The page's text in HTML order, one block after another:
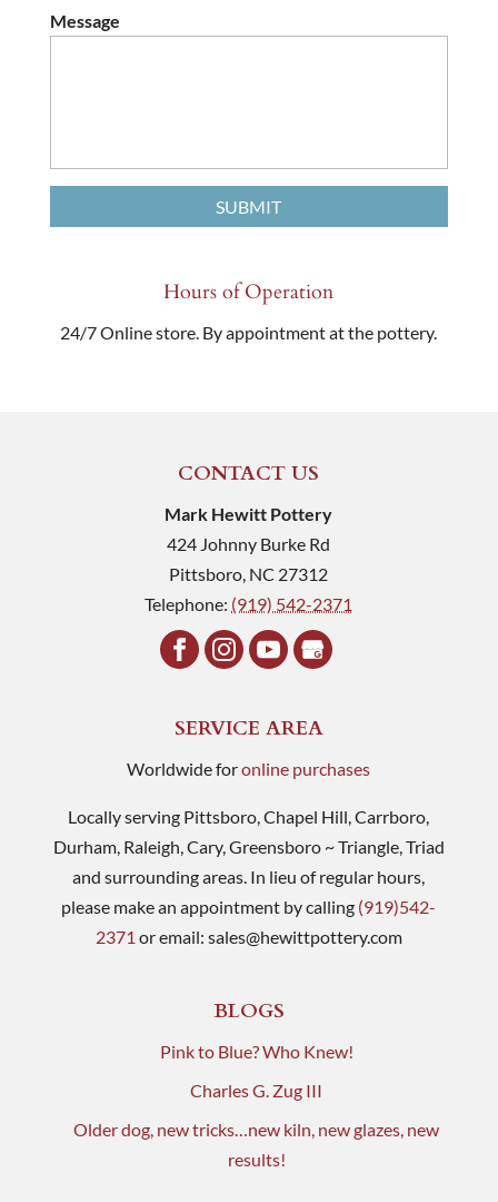
Message
Hours of Operation
24/7 Online store. By appointment at the pottery.
CONTACT US
Mark Hewitt Pottery
424 Johnny Burke Rd
Pittsboro NC 27312
Telephone: (919) 542-2371
SERVICE AREA
Worldwide foronline purchases
Locally serving Pittsboro, Chapel Hill, Carrboro,
Durham, Raleigh, Cary, Greensboro ~ Triangle, Triad
and surrounding areas. In lieu of regular hours,
please make an appointment by calling (919)542-
2371 or email: sales@hewittpottery.com
BLOGS
Pink to Blue? Who Knew!
Charles G. Zug III
Older dog, new tricks…new kiln, new glazes, new
results!